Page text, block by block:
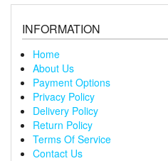
INFORMATION
Home
About Us
Payment Options
Privacy Policy
Delivery Policy
Return Policy
Terms Of Service
Contact Us